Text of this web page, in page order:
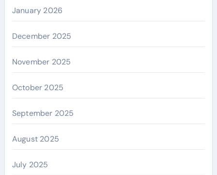
January 2026
December 2025
November 2025
October 2025
September 2025
August 2025
July 2025